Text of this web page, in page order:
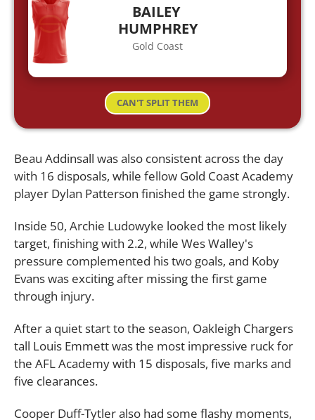
BAILEY
HUMPHREY
Gold Coast
CAN'T SPLIT THEM
Beau Addinsall was also consistent across the day
with 16 disposals, while fellow Gold Coast Academy
player Dylan Patterson finished the game strongly.
Inside 50, Archie Ludowyke looked the most likely
target, finishing with 2.2, while Wes Walley's
pressure complemented his two goals, and Koby
Evans was exciting after missing the first game
through injury.
After a quiet start to the season, Oakleigh Chargers
tall Louis Emmett was the most impressive ruck for
the AFL Academy with 15 disposals, five marks and
five clearances.
Cooper Duff-Tytler also had some flashy moments,